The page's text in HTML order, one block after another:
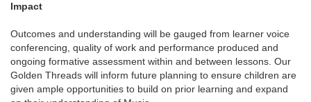
Impact
Outcomes and understanding will be gauged from learner voice
conferencing, quality of work and performance produced and
ongoing formative assessment within and between lessons. Our
Golden Threads will inform future planning to ensure children are
given ample opportunities to build on prior learning and expand